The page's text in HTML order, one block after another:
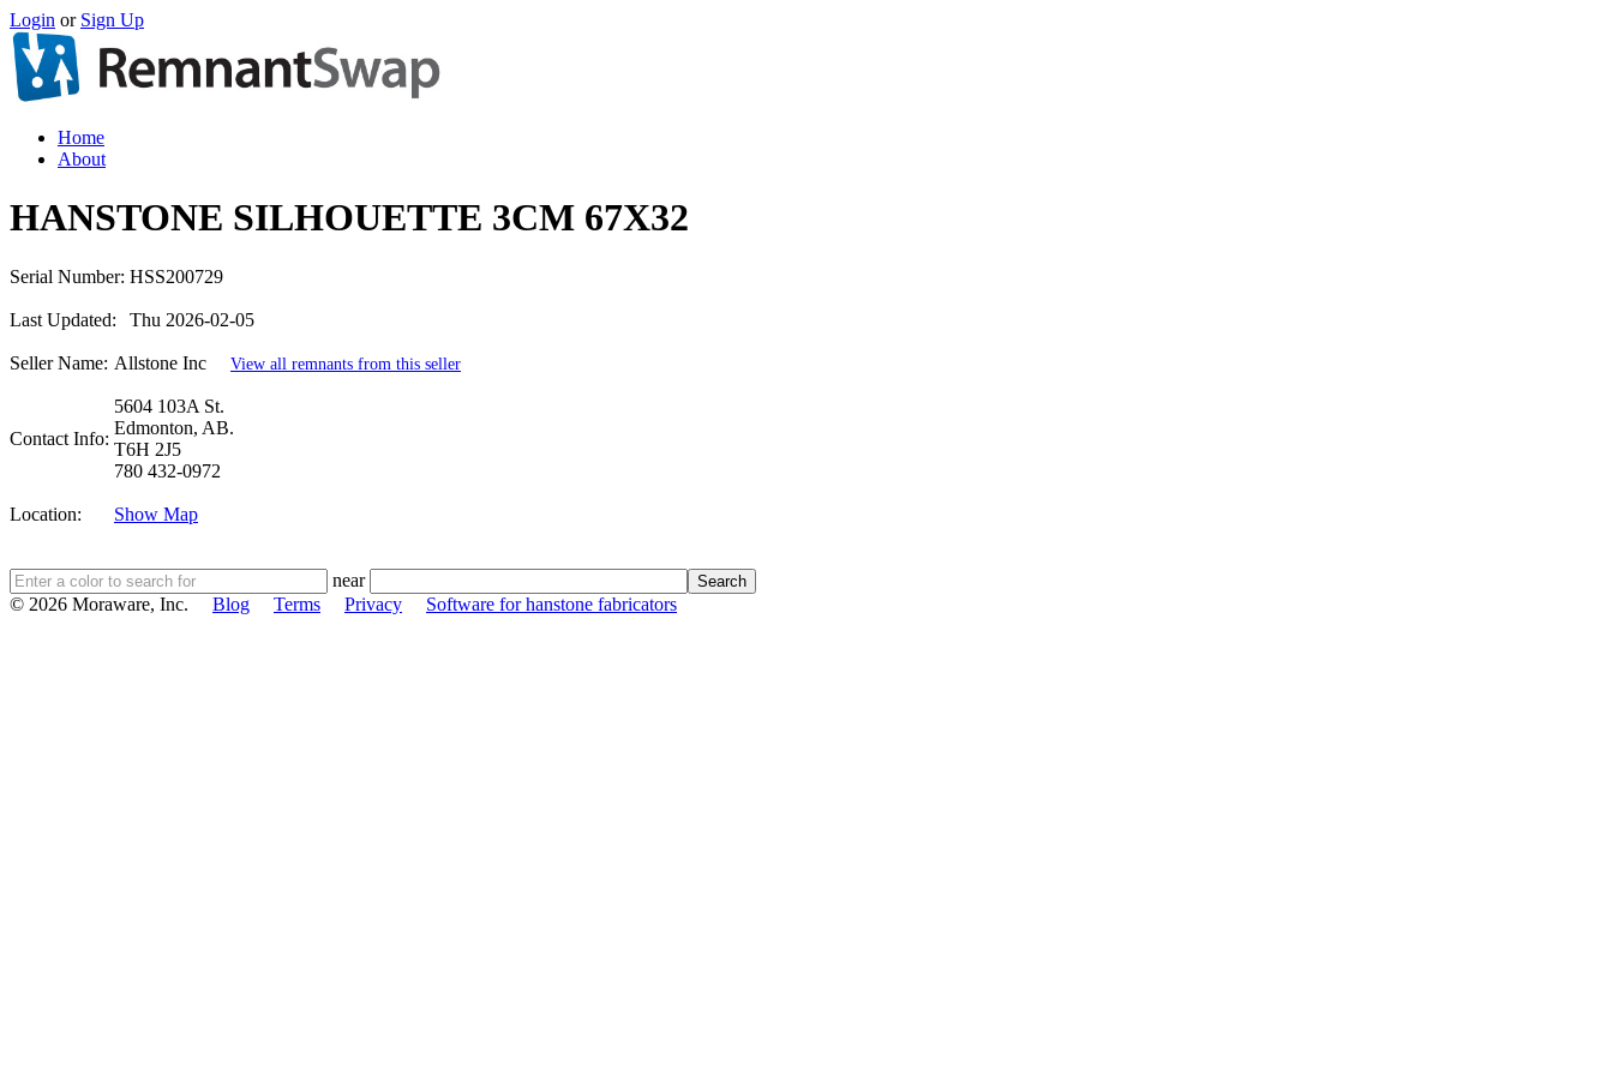
Login or Sign Up
Home
About
HANSTONE SILHOUETTE 3CM 67X32
Serial Number: HSS200729
Last Updated: Thu 2026-02-05
Seller Name: Allstone Inc View all remnants from this seller
Contact Info:
5604 103A St.
Edmonton, AB.
T6H 2J5
780 432-0972
Location: Show Map
near
© 2026 Moraware, Inc. Blog Terms Privacy Software for hanstone fabricators